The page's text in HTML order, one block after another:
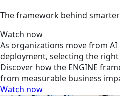
The framework behind
Watch now
As organizations move from
deployment, selecting the
Discover how the ENGINE
from measurable business
Watch now